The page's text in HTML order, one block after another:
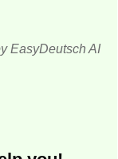
EasyDeutsch AI